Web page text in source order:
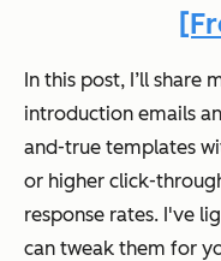
In this post, I’ll share
introduction emails
and-true templates
or higher click-
response rates. I've
can tweak them for